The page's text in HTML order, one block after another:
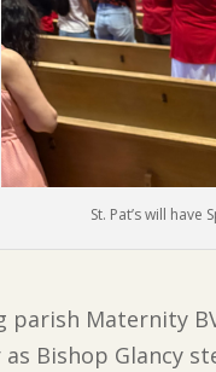
St. Pat’s will have
parish Maternity
Bishop Glancy